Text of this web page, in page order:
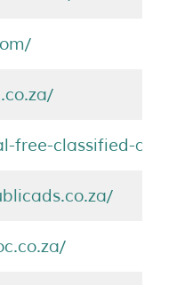
free-classified-